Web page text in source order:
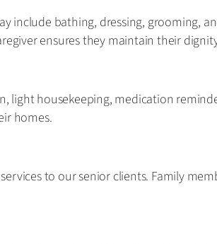
include bathing, dressing, grooming,
ensures they maintain their
light housekeeping, medication
homes.
to our senior clients. Family